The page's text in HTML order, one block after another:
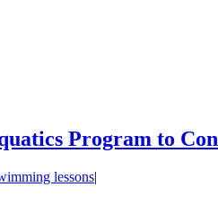
Program to
lessons|